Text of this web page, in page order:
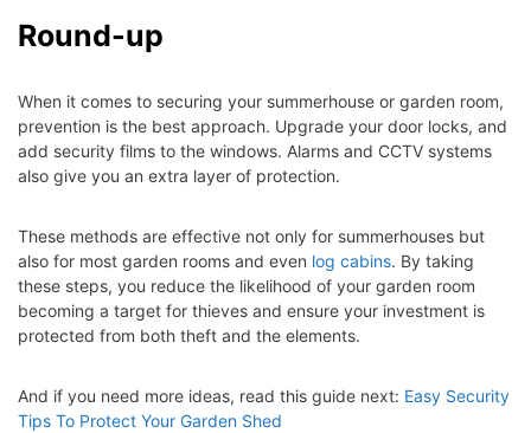
Round-up
When it comes to securing your summerhouse or garden room,
prevention is the best approach. Upgrade your door locks, and
add security films to the windows. Alarms and CCTV systems
also give you an extra layer of protection.
These methods are effective not only for summerhouses but
also for most garden rooms and even log cabins. By taking
these steps, you reduce the likelihood of your garden room
becoming a target for thieves and ensure your investment is
protected from both theft and the elements.
And if you need more ideas, read this guide next: Easy Security
Tips To Protect Your Garden Shed